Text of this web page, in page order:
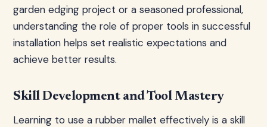
garden edging project or a seasoned professional,
understanding the role of proper tools in successful
installation helps set realistic expectations and
achieve better results.
Skill Development and Tool Mastery
Learning to use a rubber mallet effectively is a skill